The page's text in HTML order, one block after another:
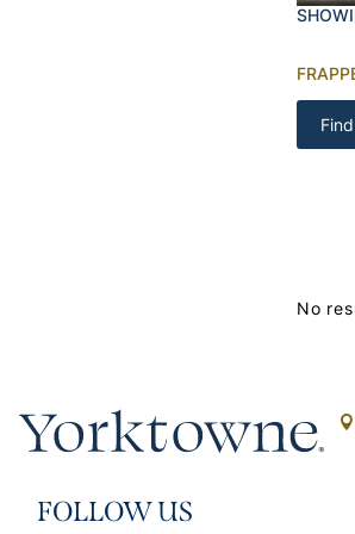
No
FOLLOW US